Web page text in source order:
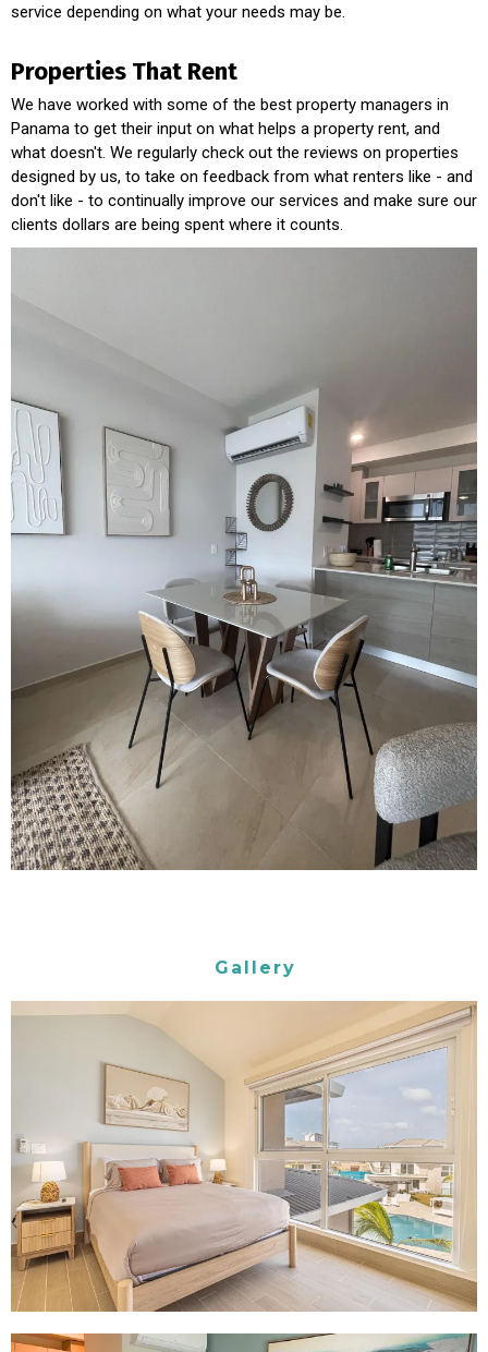
service depending on what your needs may be.
Properties That Rent
We have worked with some of the best property managers in
Panama to get their input on what helps a property rent, and
what doesn't. We regularly check out the reviews on properties
designed by us, to take on feedback from what renters like - and
don't like - to continually improve our services and make sure our
clients dollars are being spent where it counts.
Gallery